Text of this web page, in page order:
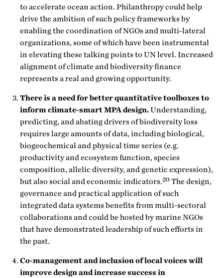
to accelerate ocean action. Philanthropy could help
drive the ambition of such policy frameworks by
enabling the coordination of NGOs and multi-lateral
organizations, some of which have been instrumental
in elevating these talking points to UN level. Increased
alignment of climate and biodiversity finance
represents a real and growing opportunity.
There is a need for better quantitative toolboxes to
inform climate-smart MPA design.Understanding,
predicting, and abating drivers of biodiversity loss
requires large amounts of data, including biological,
biogeochemical and physical time series (e.g.
productivity and ecosystem function, species
composition, allelic diversity, and genetic expression),
but also social and economic indicators.20 The design,
governance and practical application of such
integrated data systems benefits from multi-sectoral
collaborations and could be hosted by marine NGOs
that have demonstrated leadership of such efforts in
the past.
Co-management and inclusion of local voices will
improve design and increase success in